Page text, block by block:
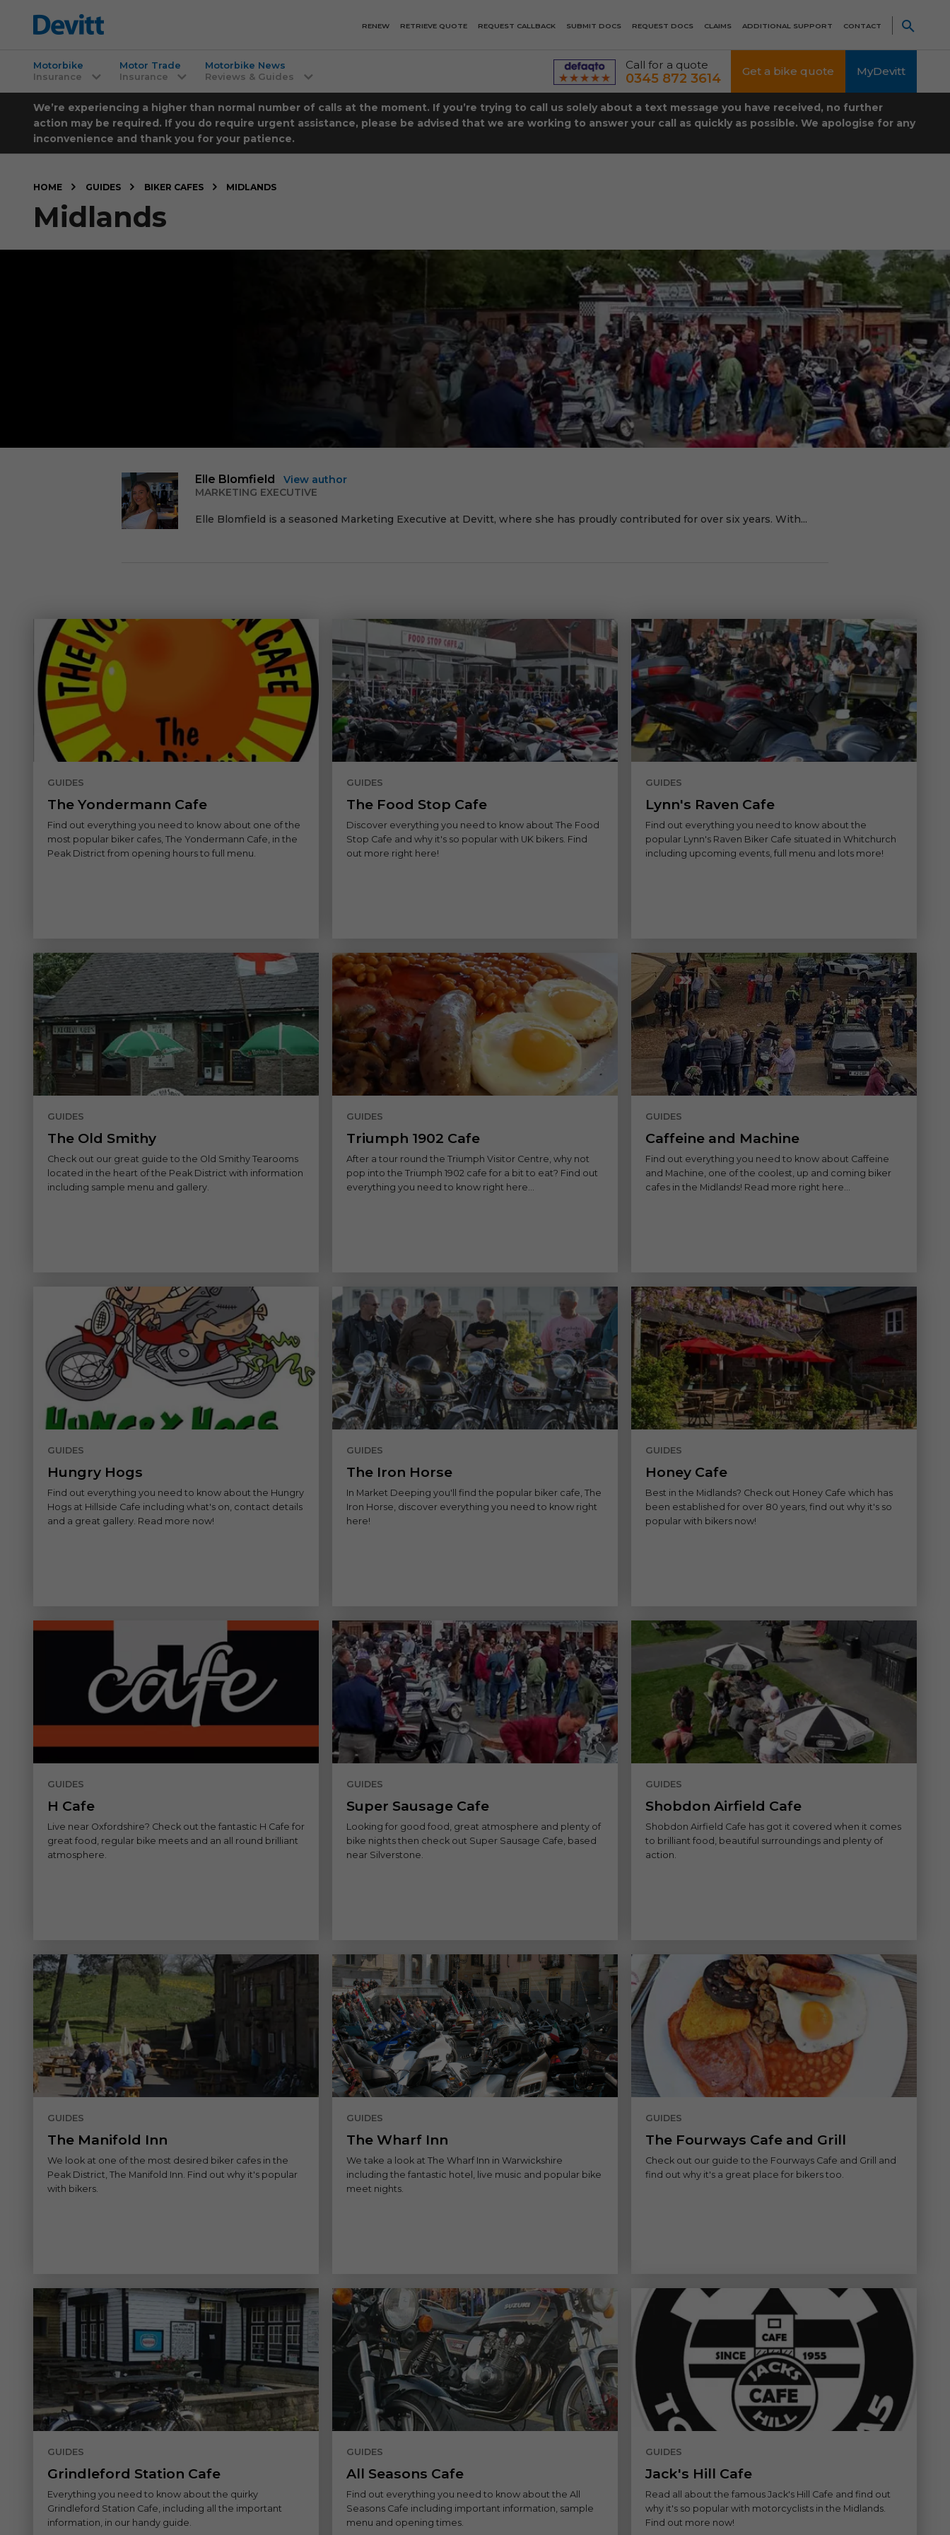
RENEW RETRIEVE QUOTE REQUEST CALLBACK SUBMIT DOCS REQUEST DOCS CLAIMS ADDITIONAL SUPPORT CONTACT
Motorbike
Insurance
Motor Trade
Insurance
Motorbike News
Reviews & Guides
Call for a quote
0345 872 3614 Get a bike quote MyDevitt
We’re experiencing a higher than normal number of calls at the moment. If you’re trying to call us solely about a text message you have received, no further
action may be required. If you do require urgent assistance, please be advised that we are working to answer your call as quickly as possible. We apologise for any
inconvenience and thank you for your patience.
HOME GUIDES BIKER CAFES MIDLANDS
Midlands
Elle Blomfield
View author
MARKETING EXECUTIVE
Elle Blomfield is a seasoned Marketing Executive at Devitt, where she has proudly contributed for over six years. With...
GUIDES
The Yondermann Cafe
Find out everything you need to know about one of the
most popular biker cafes, The Yondermann Cafe, in the
Peak District from opening hours to full menu.
GUIDES
The Food Stop Cafe
Discover everything you need to know about The Food
Stop Cafe and why it's so popular with UK bikers. Find
out more right here!
GUIDES
Lynn's Raven Cafe
Find out everything you need to know about the
popular Lynn's Raven Biker Cafe situated in Whitchurch
including upcoming events, full menu and lots more!
GUIDES
The Old Smithy
Check out our great guide to the Old Smithy Tearooms
located in the heart of the Peak District with information
including sample menu and gallery.
GUIDES
Triumph 1902 Cafe
After a tour round the Triumph Visitor Centre, why not
pop into the Triumph 1902 cafe for a bit to eat? Find out
everything you need to know right here...
GUIDES
Caffeine and Machine
Find out everything you need to know about Caffeine
and Machine, one of the coolest, up and coming biker
cafes in the Midlands! Read more right here...
GUIDES
Hungry Hogs
Find out everything you need to know about the Hungry
Hogs at Hillside Cafe including what's on, contact details
and a great gallery. Read more now!
GUIDES
The Iron Horse
In Market Deeping you'll find the popular biker cafe, The
Iron Horse, discover everything you need to know right
here!
GUIDES
Honey Cafe
Best in the Midlands? Check out Honey Cafe which has
been established for over 80 years, find out why it's so
popular with bikers now!
GUIDES
H Cafe
Live near Oxfordshire? Check out the fantastic H Cafe for
great food, regular bike meets and an all round brilliant
atmosphere.
GUIDES
Super Sausage Cafe
Looking for good food, great atmosphere and plenty of
bike nights then check out Super Sausage Cafe, based
near Silverstone.
GUIDES
Shobdon Airfield Cafe
Shobdon Airfield Cafe has got it covered when it comes
to brilliant food, beautiful surroundings and plenty of
action.
GUIDES
The Manifold Inn
We look at one of the most desired biker cafes in the
Peak District, The Manifold Inn. Find out why it's popular
with bikers.
GUIDES
The Wharf Inn
We take a look at The Wharf Inn in Warwickshire
including the fantastic hotel, live music and popular bike
meet nights.
GUIDES
The Fourways Cafe and Grill
Check out our guide to the Fourways Cafe and Grill and
find out why it's a great place for bikers too.
GUIDES
Grindleford Station Cafe
Everything you need to know about the quirky
Grindleford Station Cafe, including all the important
information, in our handy guide.
GUIDES
All Seasons Cafe
Find out everything you need to know about the All
Seasons Cafe including important information, sample
menu and opening times.
GUIDES
Jack's Hill Cafe
Read all about the famous Jack's Hill Cafe and find out
why it's so popular with motorcyclists in the Midlands.
Find out more now!